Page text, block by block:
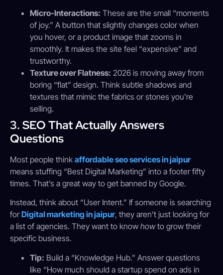
Micro-Interactions: These are the small “moments
of joy.” A button that slightly changes color when
you hover, or a product image that zooms in
smoothly. It makes the site feel “expensive” and
trustworthy.
Texture over Flatness: 2026 is moving away from
boring “flat” design. Think subtle shadows and
textures that mimic the fabrics or stones you’re
selling.
3. SEO That Actually Answers
Questions
Most people think affordable seo services in jaipur
means stuffing “Best Digital Marketing” into a footer fifty
times. That’s a great way to get banned by Google.
Instead, think about “User Intent.” If someone is searching
forDigital marketing in jaipur, they aren’t just looking for
a list of agencies. They want to know howto grow their
specific business.
Tip: Build a “Knowledge Hub.” Answer questions
like “How much should a startup spend on ads in